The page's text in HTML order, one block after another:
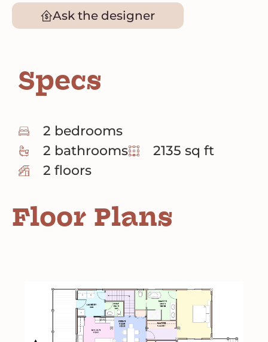
Ask the designer
Specs
2 bedrooms
2 bathrooms
2135 sq ft
2 floors
Floor Plans